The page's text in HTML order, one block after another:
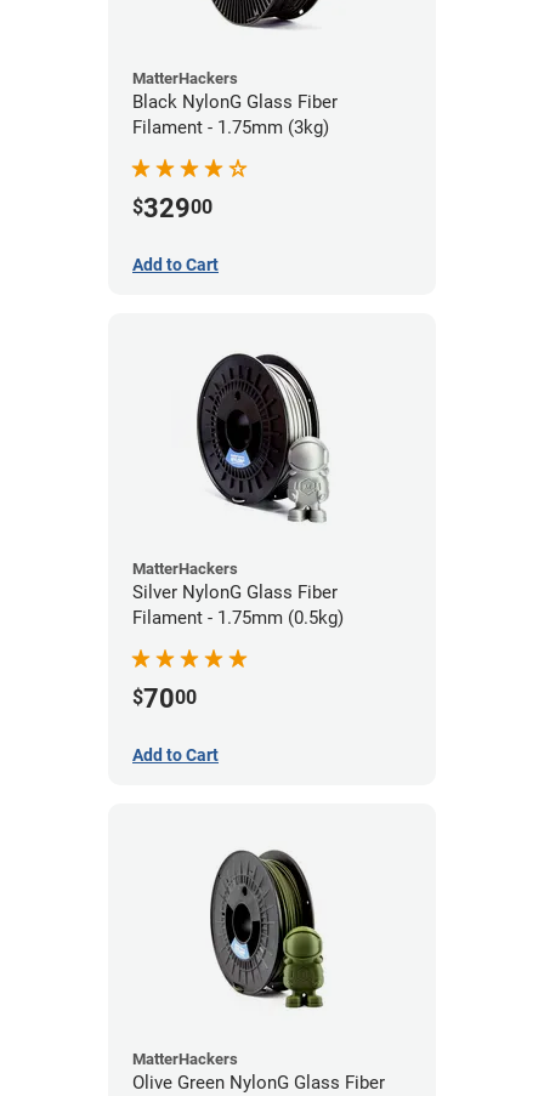
MatterHackers
Black NylonG Glass Fiber
Filament - 1.75mm (3kg)
$32900
Add to Cart
MatterHackers
Silver NylonG Glass Fiber
Filament - 1.75mm (0.5kg)
$7000
Add to Cart
MatterHackers
Olive Green NylonG Glass Fiber